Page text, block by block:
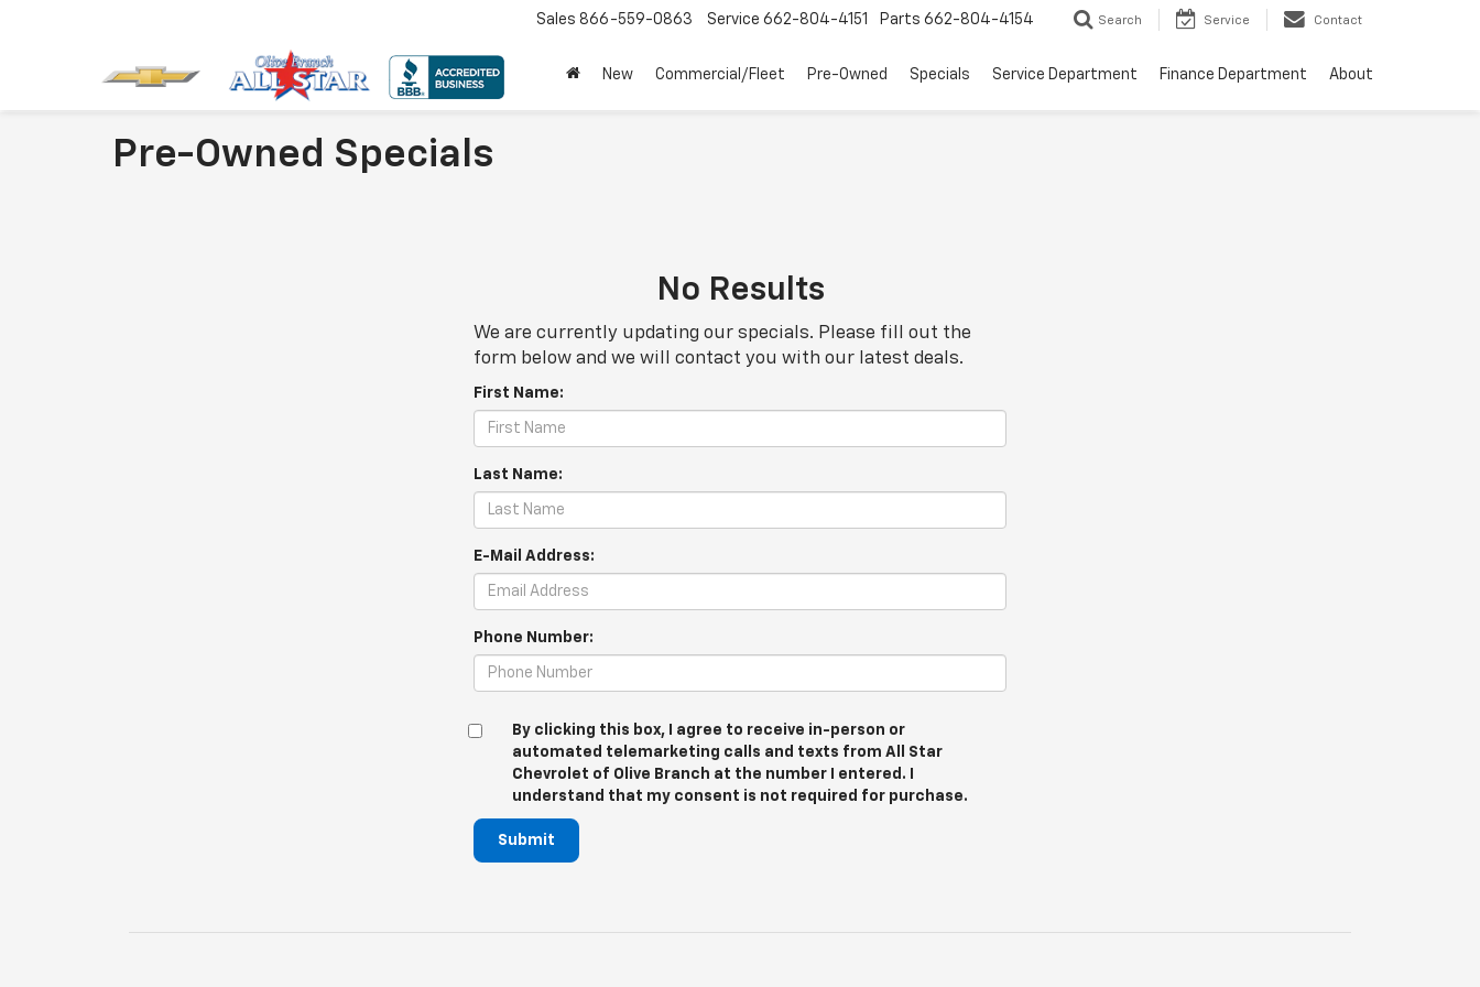
Sales 866-559-0863 Service 662-804-4151 Parts 662-804-4154 Search Service Contact
New Commercial/Fleet Pre-Owned Specials Service Department Finance Department About
Pre-Owned Specials
No Results
We are currently updating our specials. Please fill out the
form below and we will contact you with our latest deals.
First Name:
Last Name:
E-Mail Address:
Phone Number:
By clicking this box, I agree to receive in-person or
automated telemarketing calls and texts from All Star
Chevrolet of Olive Branch at the number I entered. I
understand that my consent is not required for purchase.
Submit